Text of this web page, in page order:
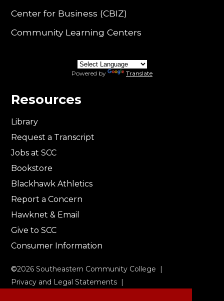
Center for Business (CBIZ)
Community Learning Centers
Powered by Translate
Resources
Library
Request a Transcript
Jobs at SCC
Bookstore
Blackhawk Athletics
Report a Concern
Hawknet & Email
Give to SCC
Consumer Information
©2026 Southeastern Community College |
Privacy and Legal Statements |